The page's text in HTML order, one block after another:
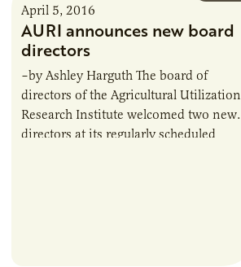
April 5, 2016
AURI announces new board
directors
–by Ashley Harguth The board of
directors of the Agricultural Utilization
Research Institute welcomed two new
directors at its regularly scheduled